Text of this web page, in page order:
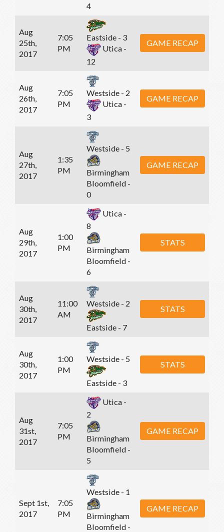
4
Aug
25th,
2017
7:05
PM
Eastside - 3
Utica -
12
GAME RECAP
Aug
26th,
2017
7:05
PM
Westside - 2
Utica -
3
GAME RECAP
Aug
27th,
2017
1:35
PM
Westside - 5
Birmingham
Bloomfield -
0
GAME RECAP
Aug
29th,
2017
1:00
PM
Utica -
8
Birmingham
Bloomfield -
6
STATS
Aug
30th,
2017
11:00
AM
Westside - 2
Eastside - 7
STATS
Aug
30th,
2017
1:00
PM
Westside - 5
Eastside - 3
STATS
Aug
31st,
2017
7:05
PM
Utica -
2
Birmingham
Bloomfield -
5
GAME RECAP
Sept 1st,
2017
7:05
PM
Westside - 1
Birmingham
Bloomfield -
GAME RECAP